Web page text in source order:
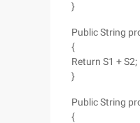
}
Public String
{
Return S1 + S2;
}
Public String
{